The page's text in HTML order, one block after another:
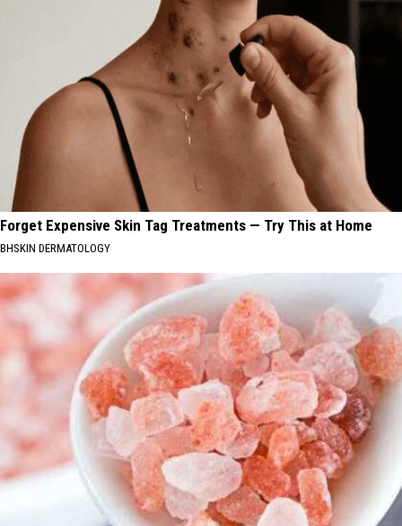
Forget Expensive Skin Tag Treatments — Try This at Home
BHSKIN DERMATOLOGY